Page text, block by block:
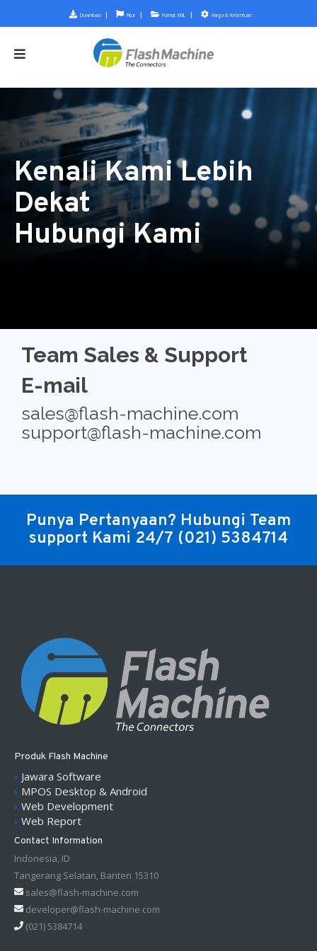
Download Fitur Format XML Harga & Ketentuan
Kenali Kami Lebih
Dekat
Hubungi Kami
Team Sales & Support
E-mail
sales@flash-machine.com
support@flash-machine.com
Punya Pertanyaan? Hubungi Team
support Kami 24/7 (021) 5384714
Produk Flash Machine
Jawara Software
MPOS Desktop & Android
Web Development
Web Report
Contact Information
Indonesia, ID
Tangerang Selatan, Banten 15310
sales@flash-machine.com
developer@flash-machine.com
(021) 5384714